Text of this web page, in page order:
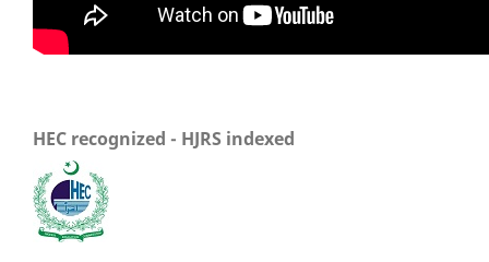
HEC recognized - HJRS indexed